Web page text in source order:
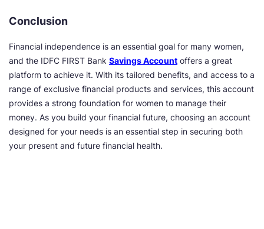
Conclusion
Financial independence is an essential goal for many women,
and the IDFC FIRST Bank Savings Account offers a great
platform to achieve it. With its tailored benefits, and access to a
range of exclusive financial products and services, this account
provides a strong foundation for women to manage their
money. As you build your financial future, choosing an account
designed for your needs is an essential step in securing both
your present and future financial health.